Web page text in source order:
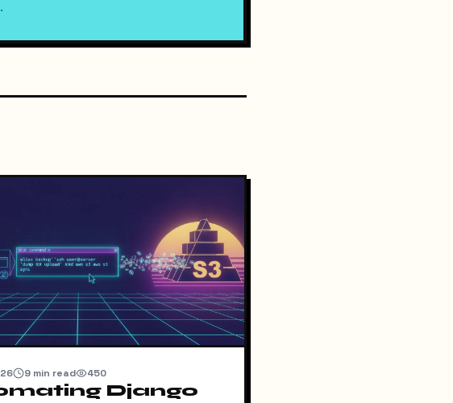
9 min read 450
Django